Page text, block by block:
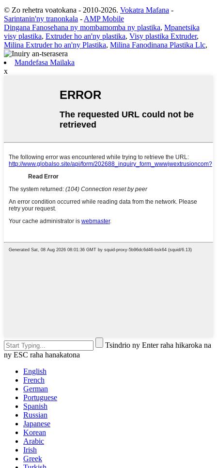
© Zo rehetra voatokana - 2010-2026. Vokatra Mafana -
Sarintanin'ny tranonkala - AMP Mobile
Dingana Fanosehana ny mombamomba ny plastika, Mpanetsika
visy plastika, Extruder ho an'ny plastika, Visy plastika Extruder,
Milina Extruder ho an'ny Plastika, Milina Fanodinana Plastika Llc,
Mandefasa Mailaka
x
Tsindrio ny Enter raha hikaroka na
ny ESC raha hanakatona
English
French
German
Portuguese
Spanish
Russian
Japanese
Korean
Arabic
Irish
Greek